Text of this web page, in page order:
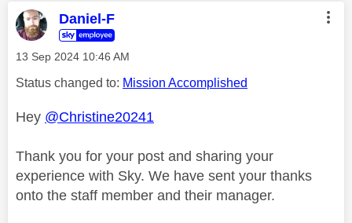
Daniel-F
‎13 Sep 2024 10:46 AM
Status changed to: Mission Accomplished
Hey @Christine20241
Thank you for your post and sharing your
experience with Sky. We have sent your thanks
onto the staff member and their manager.